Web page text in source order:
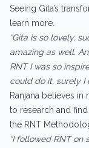
Seeing Gita’s
learn more.
“Gita is so lovely,
amazing as well.
RNT I was so
could do it, surely I
Ranjana believes
to research and
the RNT
“I followed RNT on